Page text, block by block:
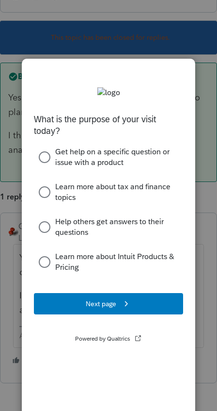
This topic has been closed for replies.
Best answer by
Yes, BUT do you want 2023? It uses 2023 data to
plan for 2024.
I think you should be using 2022 planner to
analyze/plan 2023.
1 reply
George4Tacks ANSWER
Level 15 Forum|Forum|2 years ago
Yes, BUT do you want 2023? It uses 2023
data to plan for 2024.
I think you should be using 2022 planner to
analyze/plan 2023.
Answers are easy. Questions are hard!